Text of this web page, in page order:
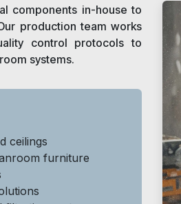
components in-house to
production team works
control protocols to
systems.
ceilings
furniture